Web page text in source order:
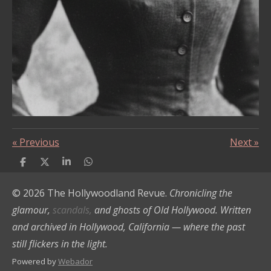
« Previous Next»
S
r
S
r
S
r
S
r
© 2026 The Hollywoodland Revue. Chronicling the
glamour, scandals, and ghosts of Old Hollywood. Written
and archived in Hollywood, California — where the past
still flickers in the light.
Powered byWebador